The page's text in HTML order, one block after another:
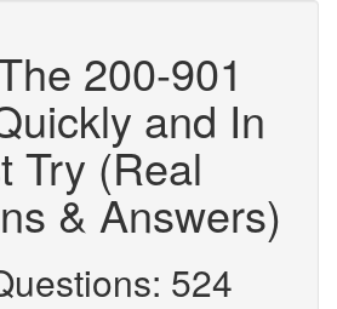
200-901
and In
Try (Real
& Answers)
524